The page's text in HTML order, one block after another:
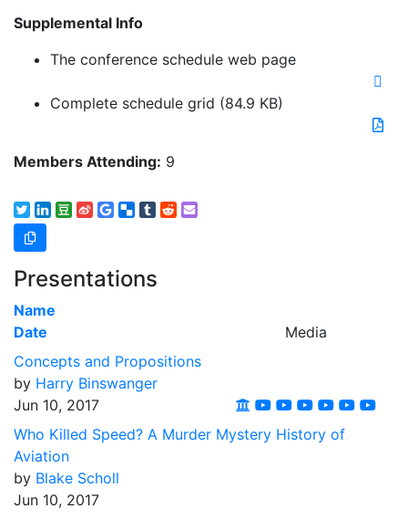
Supplemental Info
The conference schedule web page
Complete schedule grid (84.9 KB)
Members Attending: 9
Presentations
Name
Date
Media
Concepts and Propositions
by Harry Binswanger
Jun 10, 2017
Who Killed Speed? A Murder Mystery History of
Aviation
by Blake Scholl
Jun 10, 2017